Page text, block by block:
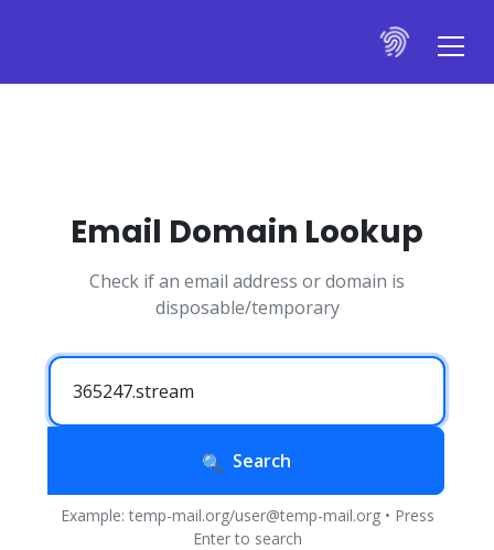
Email Domain Lookup
Check if an email address or domain is
disposable/temporary
Search
Example: temp-mail.org/user@temp-mail.org • Press
Enter to search